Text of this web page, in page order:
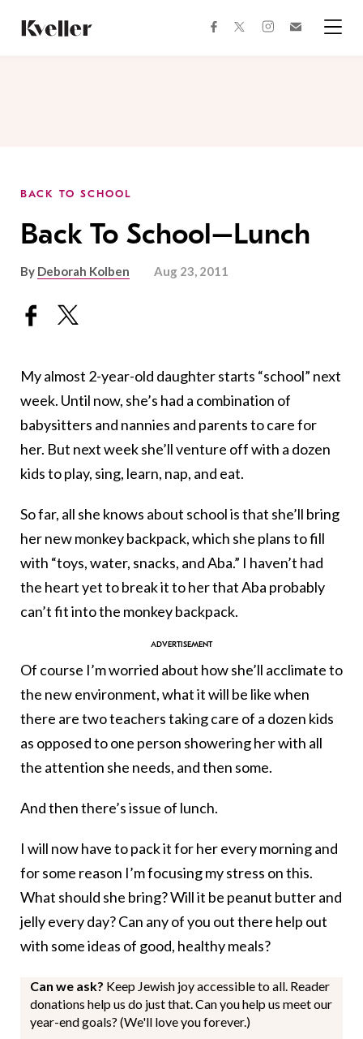
Content
Footer
facebooktwitterinstagram
BACK TO SCHOOL
Back To School–Lunch
By Deborah Kolben Aug 23, 2011
My almost 2-year-old daughter starts “school” next
week. Until now, she’s had a combination of
babysitters and nannies and parents to care for
her. But next week she’ll venture off with a dozen
kids to play, sing, learn, nap, and eat.
So far, all she knows about school is that she’ll bring
her new monkey backpack, which she plans to fill
with “toys, water, snacks, and Aba.” I haven’t had
the heart yet to break it to her that Aba probably
can’t fit into the monkey backpack.
Of course I’m worried about how she’ll acclimate to
the new environment, what it will be like when
there are two teachers taking care of a dozen kids
as opposed to one person showering her with all
the attention she needs, and then some.
And then there’s issue of lunch.
I will now have to pack it for her every morning and
for some reason I’m focusing my stress on this.
What should she bring? Will it be peanut butter and
jelly every day? Can any of you out there help out
with some ideas of good, healthy meals?
Can we ask? Keep Jewish joy accessible to all. Reader
donations help us do just that. Can you help us meet our
year-end goals? (We'll love you forever.)